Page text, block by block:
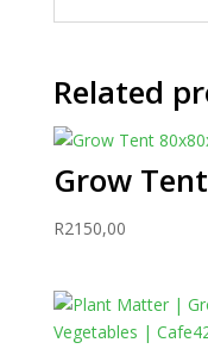
Related
Grow
R2150,00